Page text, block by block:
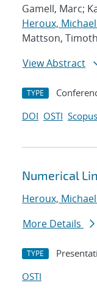
Gamell, Marc;
Heroux, Michael
Mattson,
View Abstract
TYPE
DOI OSTI Scopus
Numerical
Heroux, Michael
More Details
TYPE
OSTI